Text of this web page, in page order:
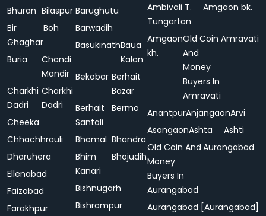
Bhuran Bilaspur
Bir
Ghaghar
Boh
Buria
Chandi
Mandir
Charkhi
Dadri
Charkhi
Dadri
Cheeka
Chhachhrauli
Dharuhera
Ellenabad
Faizabad
Farakhpur
Barughutu
Barwadih
BasukinathBaua
Kalan
Bekobar Berhait
Bazar
Berhait
Santali
Bermo
Bhamal Bhandra
Bhim
Kanari
Bhojudih
Bishnugarh
Bishrampur
Ambivali T.
Tungartan
Amgaon bk.
Amgaon
kh.
Old Coin
And
Money
Buyers In
Amravati
Amravati
AnantpurAnjangaonArvi
AsangaonAshta
Ashti
Old Coin And
Money
Buyers In
Aurangabad
Aurangabad
Aurangabad [Aurangabad]